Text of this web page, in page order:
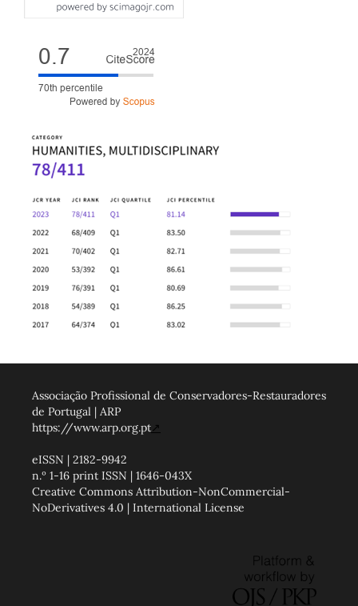
Associação Profissional de Conservadores-Restauradores
de Portugal | ARP
https://www.arp.org.pt↗
eISSN | 2182-9942
n.º 1-16 print ISSN | 1646-043X
Creative Commons Attribution-NonCommercial-
NoDerivatives 4.0 | International License